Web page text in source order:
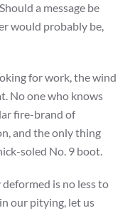
a message be
would probably be,
for work, the wind
No one who knows
fire-brand of
and the only thing
soled No. 9 boot.
is no less to
our pitying, let us